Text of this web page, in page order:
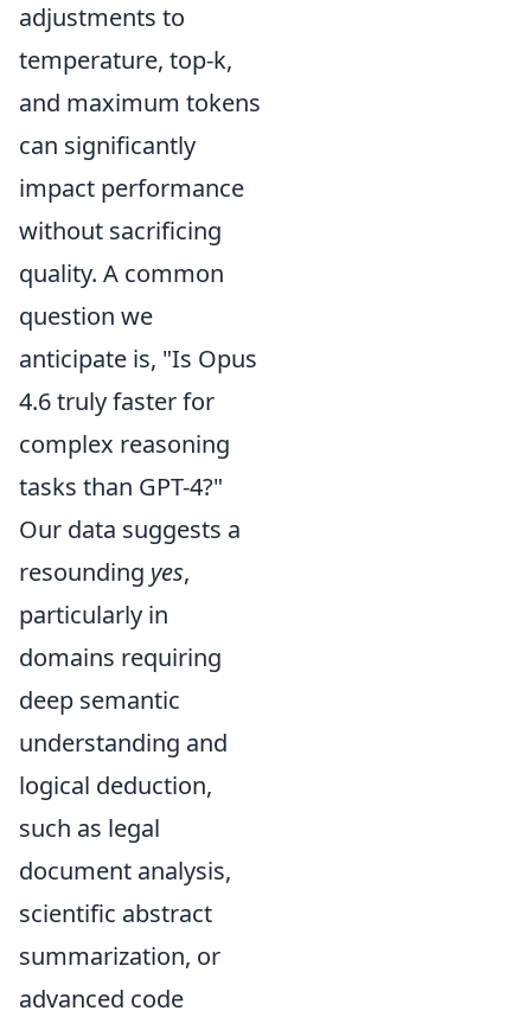
adjustments to
temperature, top-k,
and maximum tokens
can significantly
impact performance
without sacrificing
quality. A common
question we
anticipate is, "Is Opus
4.6 truly faster for
complex reasoning
tasks than GPT-4?"
Our data suggests a
resounding yes,
particularly in
domains requiring
deep semantic
understanding and
logical deduction,
such as legal
document analysis,
scientific abstract
summarization, or
advanced code